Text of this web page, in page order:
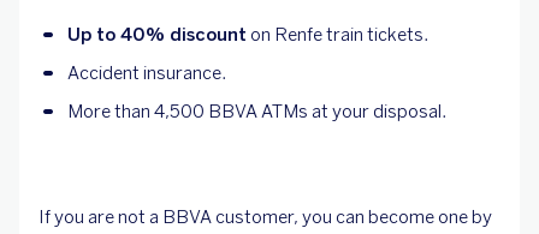
Up to 40% discount on Renfe train tickets.
Accident insurance.
More than 4,500 BBVA ATMs at your disposal.
If you are not a BBVA customer, you can become one by